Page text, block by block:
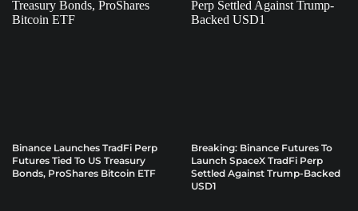
Binance Launches TradFi Perp
Futures Tied To US Treasury
Bonds, ProShares Bitcoin ETF
Breaking: Binance Futures To
Launch SpaceX TradFi Perp
Settled Against Trump-Backed
USD1